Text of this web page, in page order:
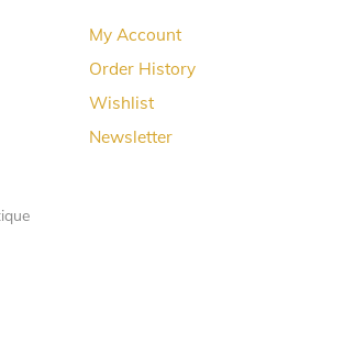
My Account
Order History
Wishlist
Newsletter